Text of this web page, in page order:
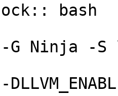
-G Ninja -